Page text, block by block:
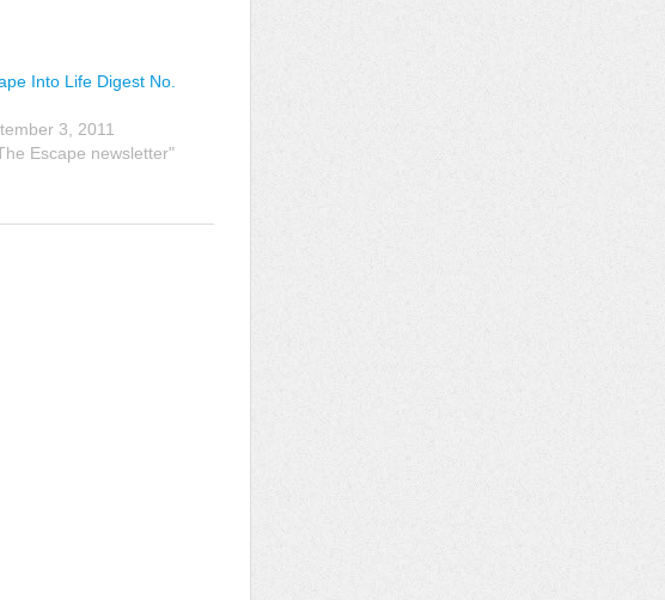
Into Life Digest No.
3, 2011
Escape newsletter"